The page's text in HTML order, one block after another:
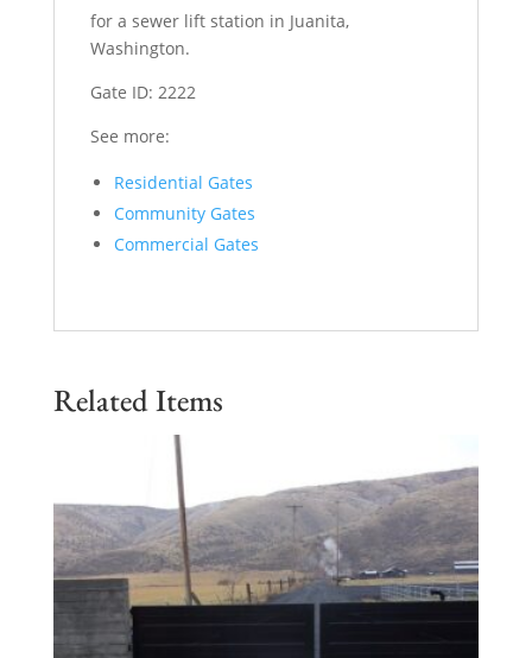
for a sewer lift station in Juanita,
Washington.
Gate ID: 2222
See more:
Residential Gates
Community Gates
Commercial Gates
Related Items